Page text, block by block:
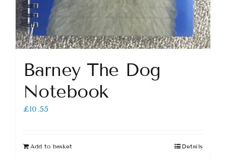
Barney The Dog
Notebook
£10.55
Add to basket Details